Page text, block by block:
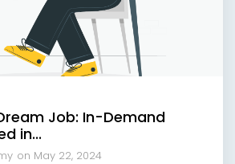
Job: In-Demand
in...
on May 22, 2024